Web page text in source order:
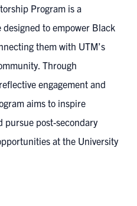
Program is a
to empower Black
them with UTM’s
Through
engagement and
aims to inspire
pursue post-secondary
at the University